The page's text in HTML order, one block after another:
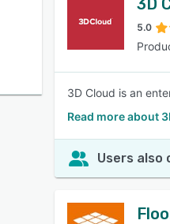
3D
5.0
3D Cloud is an
Read more about
Users also